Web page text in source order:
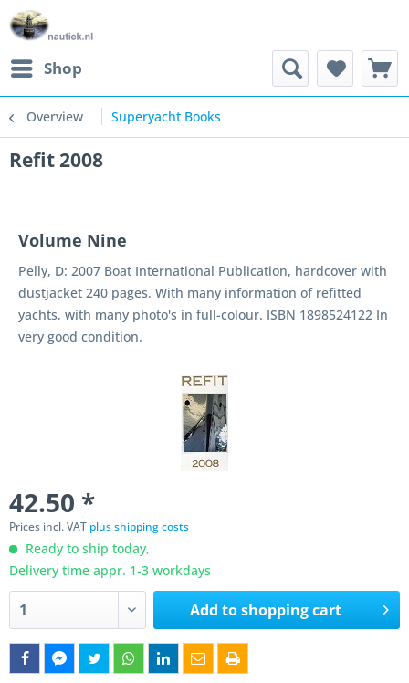
Shop
Overview Superyacht Books
Refit 2008
Volume Nine
Pelly, D: 2007 Boat International Publication, hardcover with
dustjacket 240 pages. With many information of refitted
yachts, with many photo's in full-colour. ISBN 1898524122 In
very good condition.
42.50 *
Prices incl. VAT plus shipping costs
Ready to ship today,
Delivery time appr. 1-3 workdays
Add toshopping cart